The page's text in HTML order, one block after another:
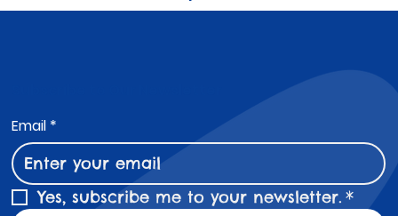
Email *
Yes, subscribe me to your newsletter. *